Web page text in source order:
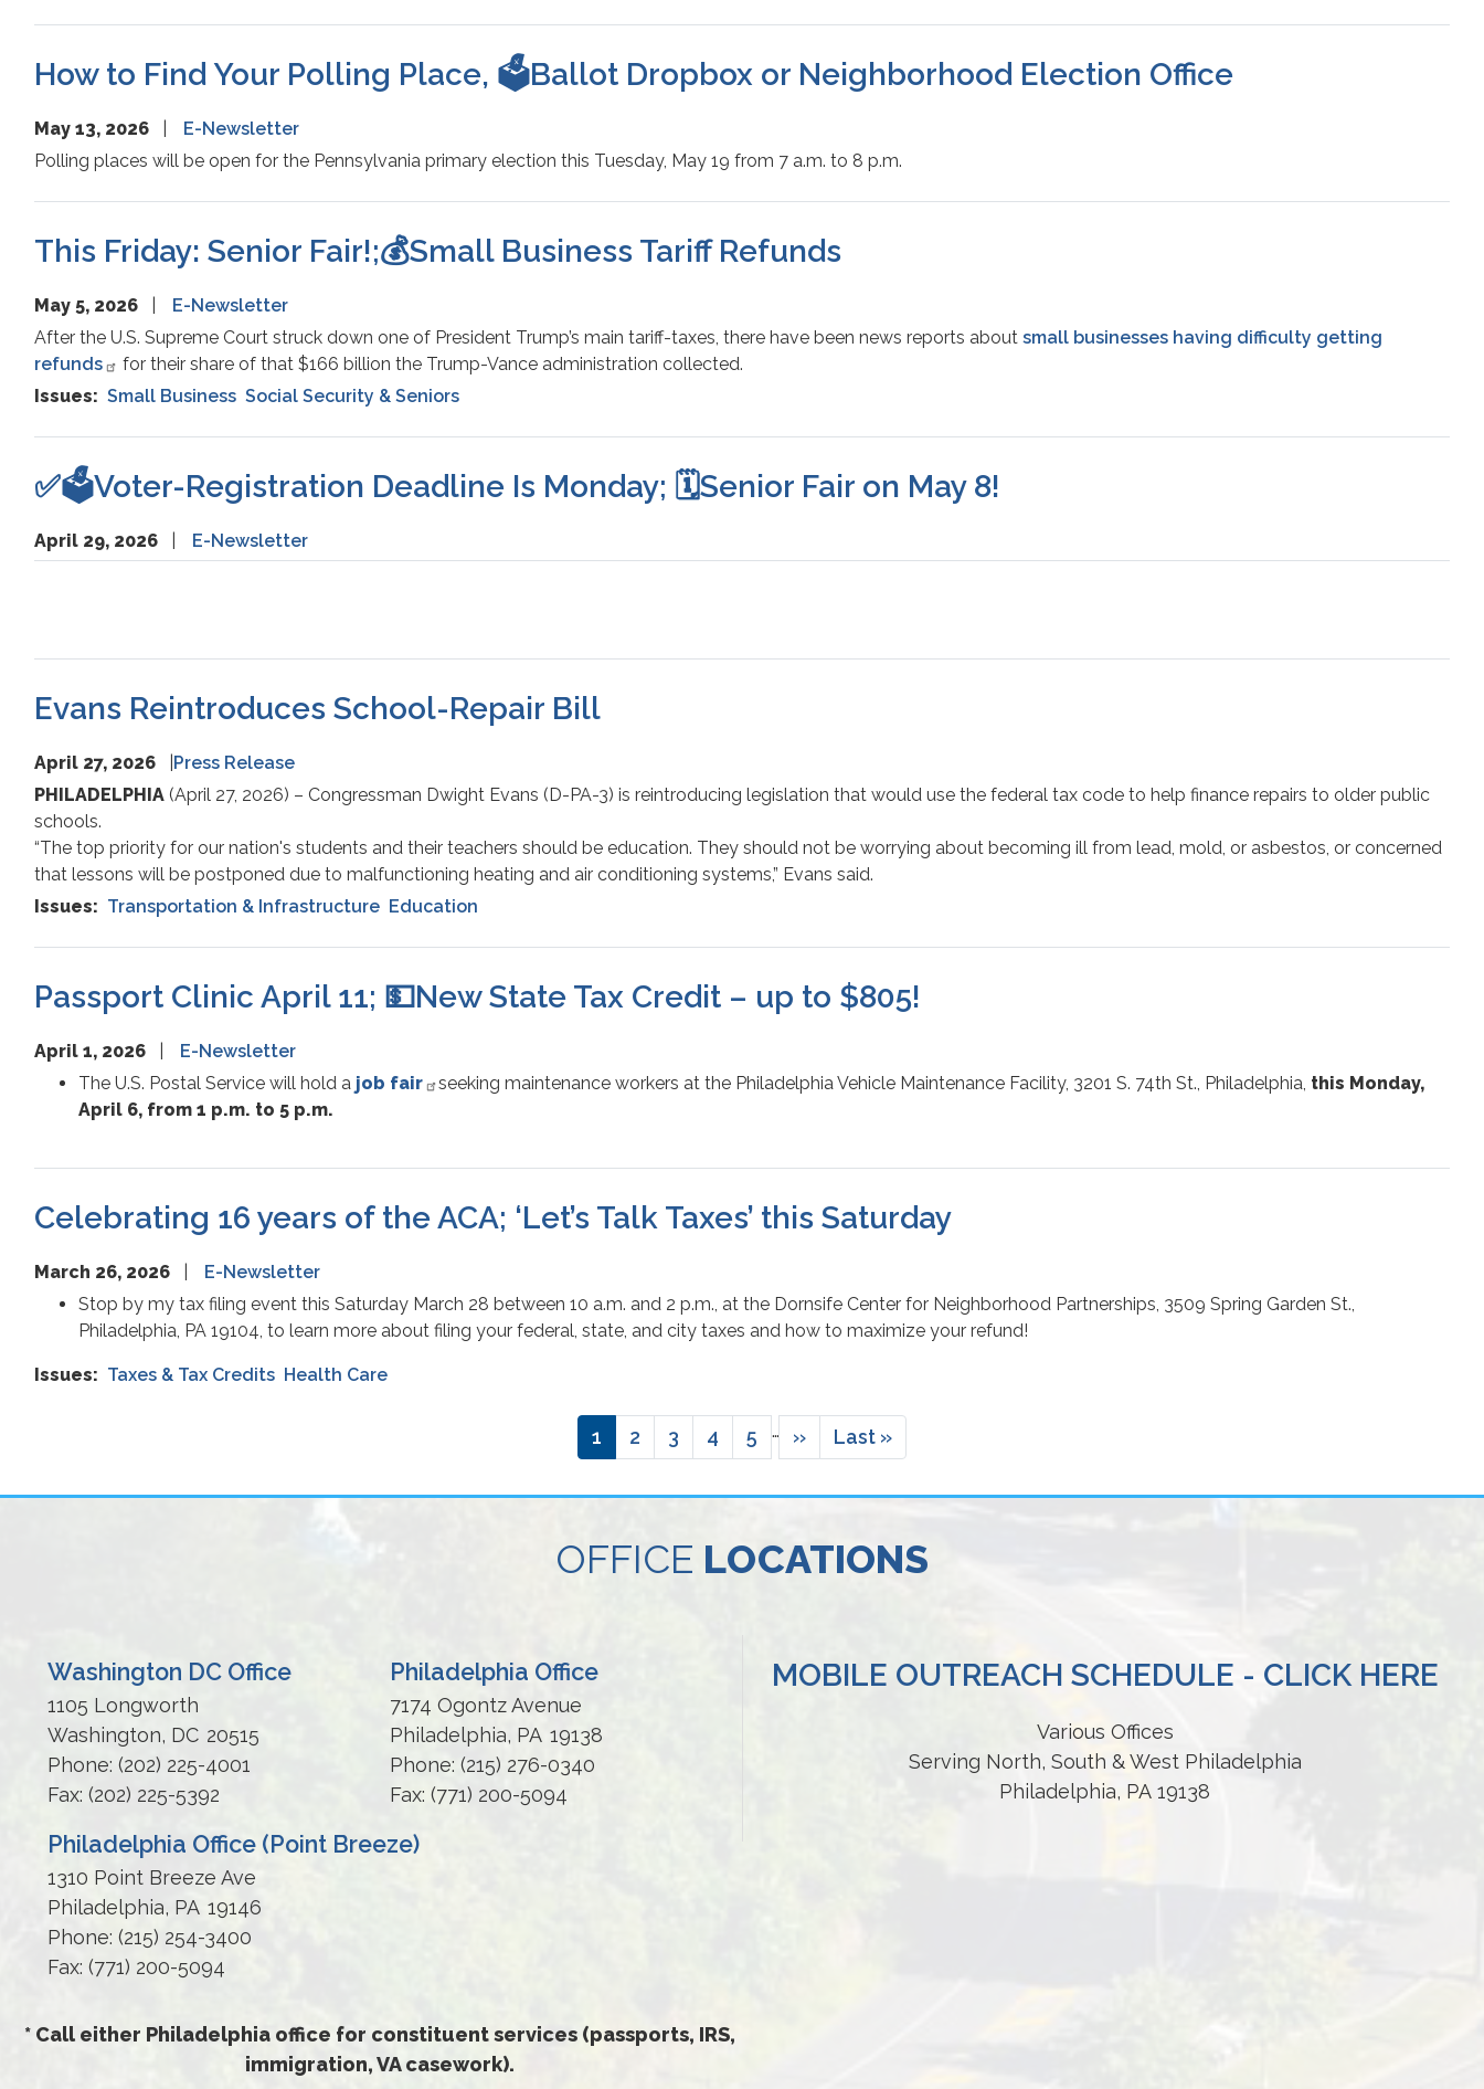
How to Find Your Polling Place, 🗳️Ballot Dropbox or Neighborhood Election Office
May 13, 2026
E-Newsletter
Polling places will be open for the Pennsylvania primary election this Tuesday, May 19 from 7 a.m. to 8 p.m.
This Friday: Senior Fair!;💰Small Business Tariff Refunds
May 5, 2026
E-Newsletter
After the U.S. Supreme Court struck down one of President Trump’s main tariff-taxes, there have been news reports about small businesses having difficulty getting
refunds
for their share of that $166 billion the Trump-Vance administration collected.
Issues: Small Business Social Security & Seniors
✅🗳️Voter-Registration Deadline Is Monday; 🗓️Senior Fair on May 8!
April 29, 2026 E-Newsletter
Evans Reintroduces School-Repair Bill
April 27, 2026
Press Release
PHILADELPHIA (April 27, 2026) – Congressman Dwight Evans (D-PA-3) is reintroducing legislation that would use the federal tax code to help finance repairs to older public
schools.
“The top priority for our nation's students and their teachers should be education. They should not be worrying about becoming ill from lead, mold, or asbestos, or concerned
that lessons will be postponed due to malfunctioning heating and air conditioning systems,” Evans said.
Issues: Transportation & Infrastructure Education
Passport Clinic April 11; 💵New State Tax Credit – up to $805!
April 1, 2026
E-Newsletter
The U.S. Postal Service will hold a job fair seeking maintenance workers at the Philadelphia Vehicle Maintenance Facility, 3201 S. 74th St., Philadelphia, this Monday,
April 6, from 1 p.m. to 5 p.m.
Celebrating 16 years of the ACA; ‘Let’s Talk Taxes’ this Saturday
March 26, 2026
E-Newsletter
Stop by my tax filing event this Saturday March 28 between 10 a.m. and 2 p.m., at the Dornsife Center for Neighborhood Partnerships, 3509 Spring Garden St.,
Philadelphia, PA 19104, to learn more about filing your federal, state, and city taxes and how to maximize your refund!
Issues: Taxes & Tax Credits Health Care
Current
page
1 Page
2 Page
3 Page
4 Page
5 …
Next
page
››
Last
page
Last »
OFFICE LOCATIONS
Washington DC Office
1105 Longworth
Washington, DC20515
Phone: (202) 225-4001
Fax: (202) 225-5392
Philadelphia Office
7174 Ogontz Avenue
Philadelphia, PA19138
Phone: (215) 276-0340
Fax: (771) 200-5094
Philadelphia Office (Point Breeze)
1310 Point Breeze Ave
Philadelphia, PA19146
Phone: (215) 254-3400
Fax: (771) 200-5094
* Call either Philadelphia office for constituent services (passports, IRS,
immigration, VA casework).
MOBILE OUTREACH SCHEDULE - CLICK HERE
Various Offices
Serving North, South & West Philadelphia
Philadelphia, PA 19138